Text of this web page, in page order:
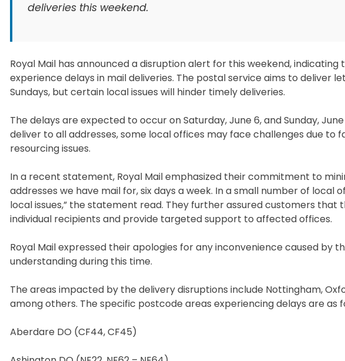
deliveries this weekend.
Royal Mail has announced a disruption alert for this weekend,
experience delays in mail deliveries. The postal service aims to deliver
Sundays, but certain local issues will hinder timely deliveries.
The delays are expected to occur on Saturday, June 6, and Sunday,
deliver to all addresses, some local offices may face challenges due to
resourcing issues.
In a recent statement, Royal Mail emphasized their commitment to
addresses we have mail for, six days a week. In a small number of
local issues,” the statement read. They further assured customers
individual recipients and provide targeted support to affected offices.
Royal Mail expressed their apologies for any inconvenience caused by
understanding during this time.
The areas impacted by the delivery disruptions include Nottingham,
among others. The specific postcode areas experiencing delays are as
Aberdare DO (CF44, CF45)